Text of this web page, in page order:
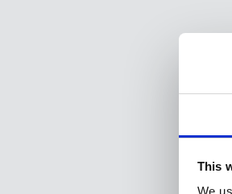
This
We